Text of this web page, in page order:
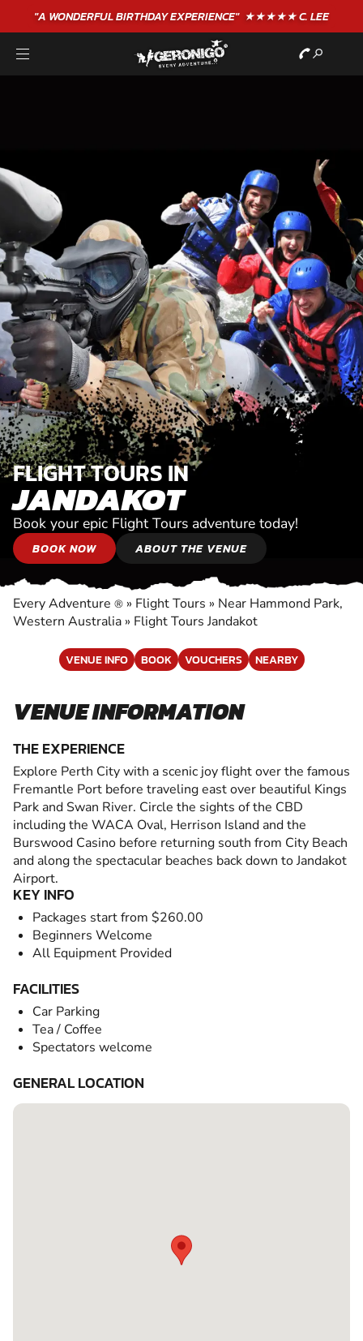
"A WONDERFULBIRTHDAYEXPERIENCE"★★★★★ C. LEE
FLIGHT TOURS IN
JANDAKOT
Book your epic Flight Tours adventure today!
BOOK NOW ABOUT THE VENUE
Every Adventure ® » Flight Tours » Near Hammond Park,
Western Australia » Flight Tours Jandakot
VENUE INFO BOOK VOUCHERS NEARBY
VENUE INFORMATION
THE EXPERIENCE
Explore Perth City with a scenic joy flight over the famous
Fremantle Port before traveling east over beautiful Kings
Park and Swan River. Circle the sights of the CBD
including the WACA Oval, Herrison Island and the
Burswood Casino before returning south from City Beach
and along the spectacular beaches back down to Jandakot
Airport.
KEY INFO
Packages start from $260.00
Beginners Welcome
All Equipment Provided
FACILITIES
Car Parking
Tea / Coffee
Spectators welcome
GENERAL LOCATION